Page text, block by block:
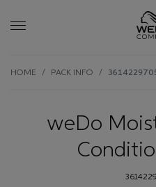
to
HOME PACK INFO
weDo